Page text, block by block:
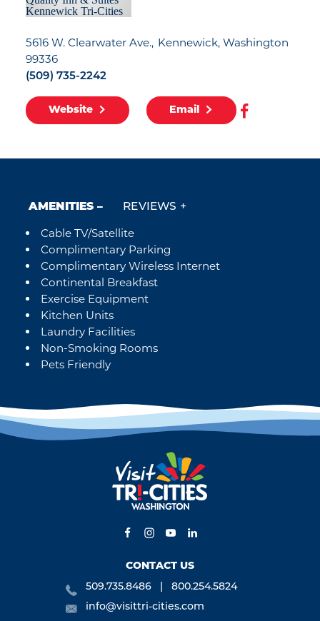
5616 W. Clearwater Ave. Kennewick, Washington
99336
(509) 735-2242
Website Email
AMENITIES REVIEWS
Amenities
Cable TV/Satellite
Complimentary Parking
Complimentary Wireless Internet
Continental Breakfast
Exercise Equipment
Kitchen Units
Laundry Facilities
Non-Smoking Rooms
Pets Friendly
CONTACT US
509.735.8486
800.254.5824
info@visittri-cities.com